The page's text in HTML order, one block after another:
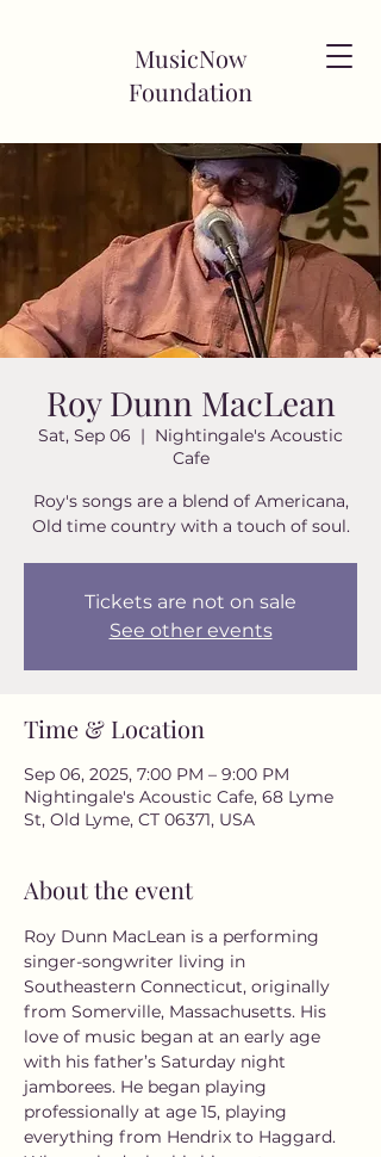
MusicNow
Foundation
Roy Dunn MacLean
Sat, Sep 06
  |
Nightingale's Acoustic
Cafe
Roy's songs are a blend of Americana,
Old time country with a touch of soul.
Tickets are not on sale
See other events
Time & Location
Sep 06, 2025, 7:00 PM – 9:00 PM
Nightingale's Acoustic Cafe, 68 Lyme
St, Old Lyme, CT 06371, USA
About the event
Roy Dunn MacLean is a performing
singer-songwriter living in
Southeastern Connecticut, originally
from Somerville, Massachusetts. His
love of music began at an early age
with his father’s Saturday night
jamborees. He began playing
professionally at age 15, playing
everything from Hendrix to Haggard.